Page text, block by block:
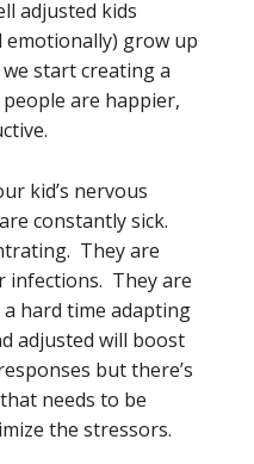
adjusted kids
emotionally) grow up
start creating a
are happier,
kid’s nervous
constantly sick.
They are
infections. They are
hard time adapting
adjusted will boost
but there’s
needs to be
the stressors.